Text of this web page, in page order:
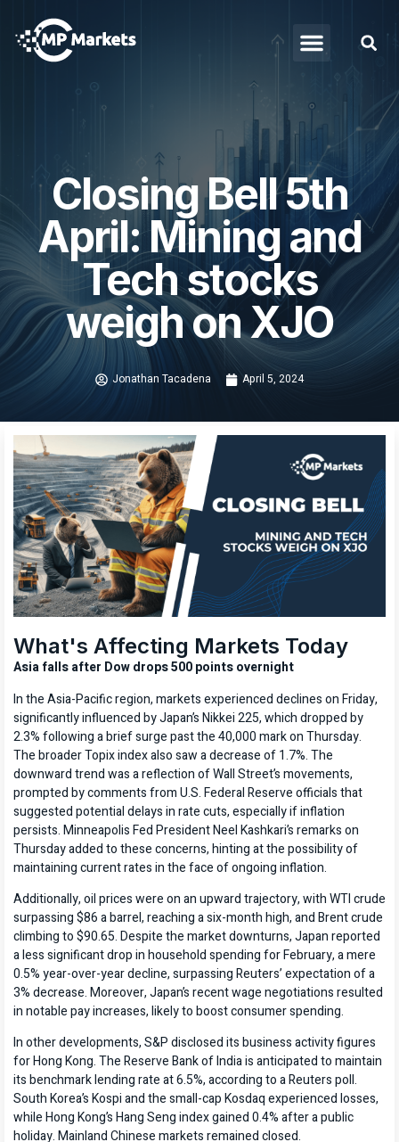
Closing Bell 5th
April: Mining and
Tech stocks
weigh on XJO
Jonathan Tacadena April 5, 2024
What's Affecting Markets Today
Asia falls after Dow drops 500 points overnight
In the Asia-Pacific region, markets experienced declines on Friday,
significantly influenced by Japan’s Nikkei 225, which dropped by
2.3% following a brief surge past the 40,000 mark on Thursday.
The broader Topix index also saw a decrease of 1.7%. The
downward trend was a reflection of Wall Street’s movements,
prompted by comments from U.S. Federal Reserve officials that
suggested potential delays in rate cuts, especially if inflation
persists. Minneapolis Fed President Neel Kashkari’s remarks on
Thursday added to these concerns, hinting at the possibility of
maintaining current rates in the face of ongoing inflation.
Additionally, oil prices were on an upward trajectory, with WTI crude
surpassing $86 a barrel, reaching a six-month high, and Brent crude
climbing to $90.65. Despite the market downturns, Japan reported
a less significant drop in household spending for February, a mere
0.5% year-over-year decline, surpassing Reuters’ expectation of a
3% decrease. Moreover, Japan’s recent wage negotiations resulted
in notable pay increases, likely to boost consumer spending.
In other developments, S&P disclosed its business activity figures
for Hong Kong. The Reserve Bank of India is anticipated to maintain
its benchmark lending rate at 6.5%, according to a Reuters poll.
South Korea’s Kospi and the small-cap Kosdaq experienced losses,
while Hong Kong’s Hang Seng index gained 0.4% after a public
holiday. Mainland Chinese markets remained closed.